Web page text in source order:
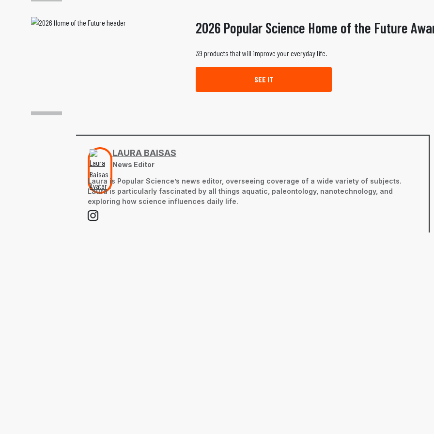
2026 Popular Science Home of the Future
39 products that will improve your everyday life.
SEE IT
LAURA BAISAS
News Editor
Laura is Popular Science’s news editor, overseeing coverage of a wide variety of subjects.
Laura is particularly fascinated by all things aquatic, paleontology, nanotechnology, and
exploring how science influences daily life.